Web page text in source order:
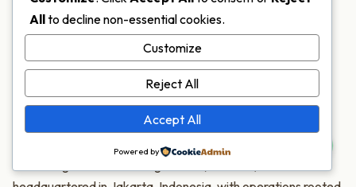
One of the World's Few
Moringa Specialists
PT Moringa Indonesia Fangardana (MORIFA) is
Allto decline non-essential cookies.
Customize
Reject All
Accept All
Powered by